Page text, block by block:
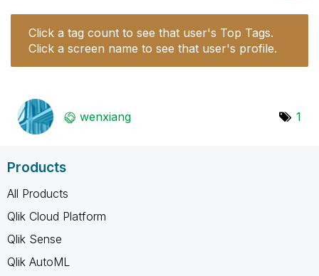
Click a tag count to see that user's Top Tags.
Click a screen name to see that user's profile.
wenxiang 1
Products
All Products
Qlik Cloud Platform
Qlik Sense
Qlik AutoML